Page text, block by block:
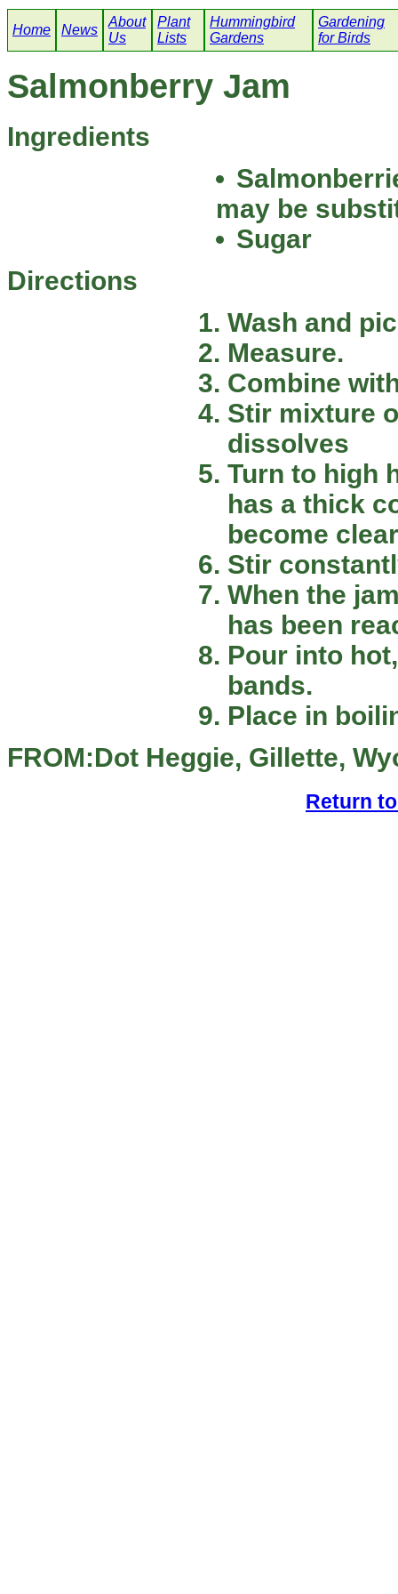
Home News
About
Us
Plant
Lists
Hummingbird
Gardens
Gardening
for Birds
Salmonberry Jam
Ingredients
may be
Sugar
Directions
Wash and
Measure.
Combine
Stir mixture
dissolves
Turn to high
has a thick
become
Stir
When the
has been
Pour into
bands.
Place in
FROM:Dot Heggie, Gillette,
Return